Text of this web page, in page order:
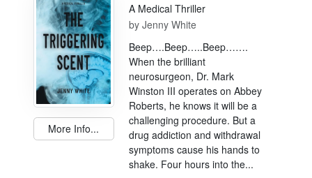
More Info...
A Medical Thriller
by Jenny White
Beep….Beep…..Beep…….
When the brilliant
neurosurgeon, Dr. Mark
Winston III operates on Abbey
Roberts, he knows it will be a
challenging procedure. But a
drug addiction and withdrawal
symptoms cause his hands to
shake. Four hours into the...